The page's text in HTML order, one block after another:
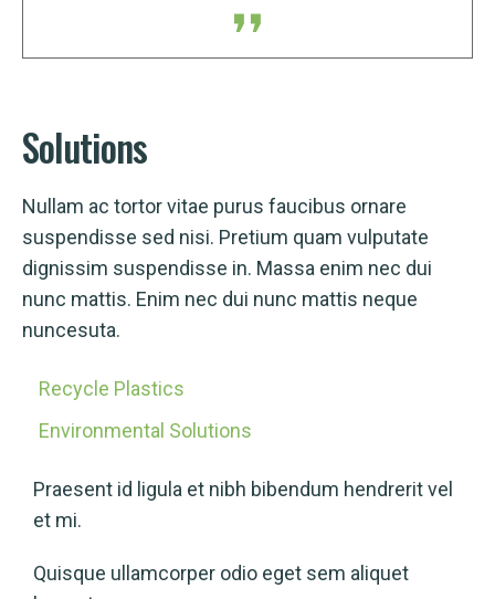
Solutions
Nullam ac tortor vitae purus faucibus ornare
suspendisse sed nisi. Pretium quam vulputate
dignissim suspendisse in. Massa enim nec dui
nunc mattis. Enim nec dui nunc mattis neque
nuncesuta.
Recycle Plastics
Environmental Solutions
Praesent id ligula et nibh bibendum hendrerit vel
et mi.
Quisque ullamcorper odio eget sem aliquet